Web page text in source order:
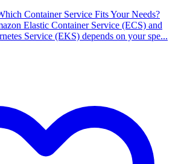
Container Service Fits Your Needs?
Elastic Container Service (ECS) and
Service (EKS) depends on your spe...